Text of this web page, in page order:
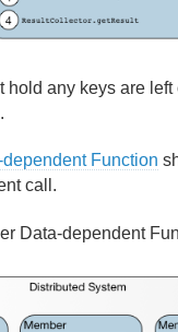
hold any keys are left
Function
call.
Data-dependent